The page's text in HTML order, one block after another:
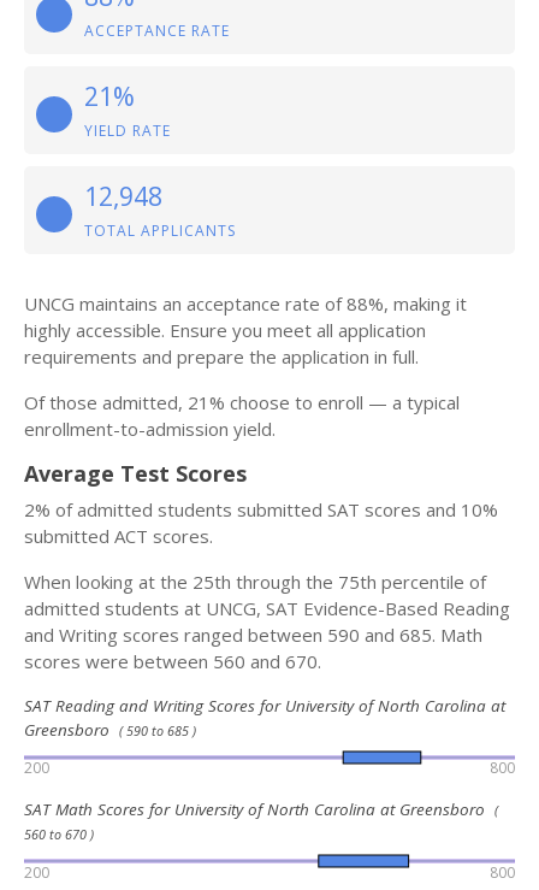
ACCEPTANCE RATE
21%
YIELD RATE
12,948
TOTAL APPLICANTS
UNCG maintains an acceptance rate of 88%, making it
highly accessible. Ensure you meet all application
requirements and prepare the application in full.
Of those admitted, 21% choose to enroll — a typical
enrollment-to-admission yield.
Average Test Scores
2% of admitted students submitted SAT scores and 10%
submitted ACT scores.
When looking at the 25th through the 75th percentile of
admitted students at UNCG, SAT Evidence-Based Reading
and Writing scores ranged between 590 and 685. Math
scores were between 560 and 670.
SAT Reading and Writing Scores for University of North Carolina at
Greensboro ( 590 to 685 )
200 800
SAT Math Scores for University of North Carolina at Greensboro (
560 to 670 )
200 800